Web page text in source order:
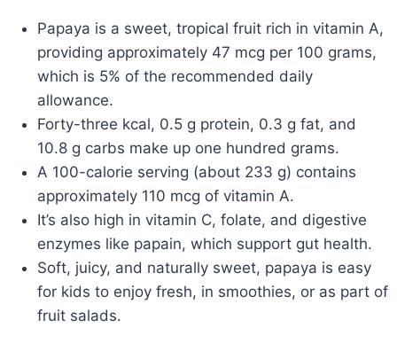
Papaya is a sweet, tropical fruit rich in vitamin A,
providing approximately 47 mcg per 100 grams,
which is 5% of the recommended daily
allowance.
Forty-three kcal, 0.5 g protein, 0.3 g fat, and
10.8 g carbs make up one hundred grams.
A 100-calorie serving (about 233 g) contains
approximately 110 mcg of vitamin A.
It’s also high in vitamin C, folate, and digestive
enzymes like papain, which support gut health.
Soft, juicy, and naturally sweet, papaya is easy
for kids to enjoy fresh, in smoothies, or as part of
fruit salads.